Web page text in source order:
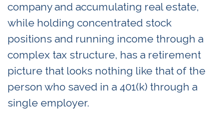
company and accumulating real estate,
while holding concentrated stock
positions and running income through a
complex tax structure, has a retirement
picture that looks nothing like that of the
person who saved in a 401(k) through a
single employer.